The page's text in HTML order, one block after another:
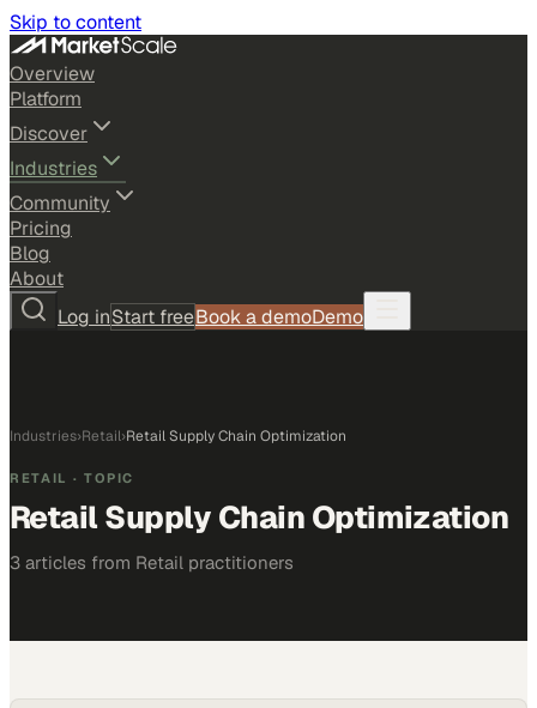
Skip to content
Overview
Platform
Discover
Industries
Community
Pricing
Blog
About
Log inStart freeBook a demoDemo
Industries›Retail›Retail Supply Chain Optimization
RETAIL · TOPIC
Retail Supply Chain Optimization
3 articles from Retail practitioners